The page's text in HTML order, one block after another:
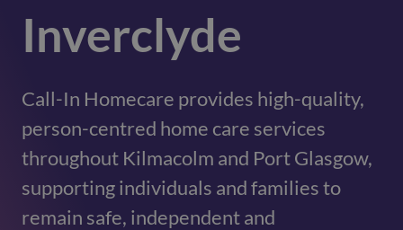
Inverclyde
Call-In Homecare provides high-quality,
person-centred home care services
throughout Kilmacolm and Port Glasgow,
supporting individuals and families to
remain safe, independent and